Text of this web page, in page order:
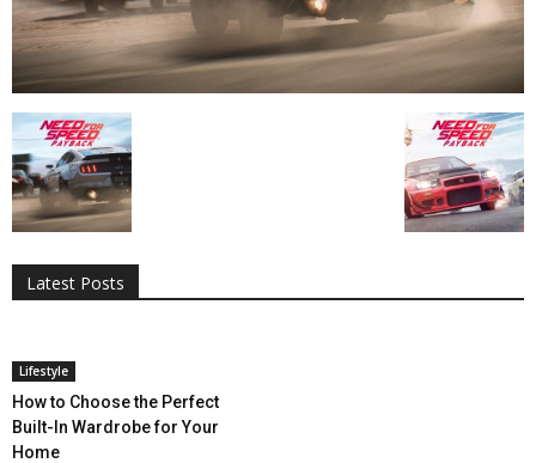
Latest Posts
All
Digital Marketing
Entertainment
Gaming
Lifestyle
Lifestyle
How to Choose the Perfect
Built-In Wardrobe for Your
Home